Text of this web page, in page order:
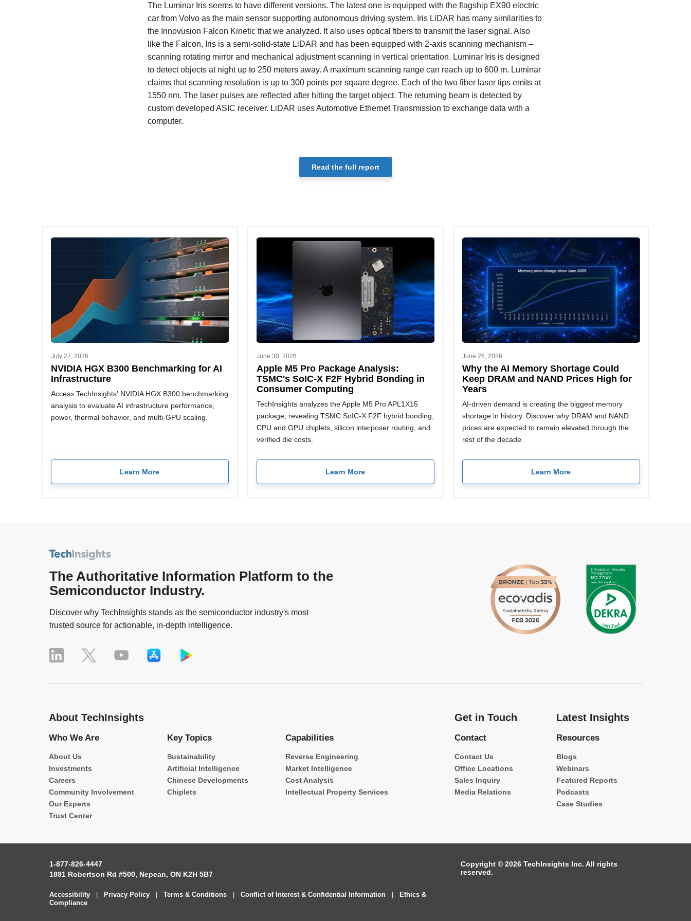
The Luminar Iris seems to have different versions. The latest one is equipped with the flagship EX90 electric
car from Volvo as the main sensor supporting autonomous driving system. Iris LiDAR has many similarities to
the Innovusion Falcon Kinetic that we analyzed. It also uses optical fibers to transmit the laser signal. Also
like the Falcon, Iris is a semi-solid-state LiDAR and has been equipped with 2-axis scanning mechanism –
scanning rotating mirror and mechanical adjustment scanning in vertical orientation. Luminar Iris is designed
to detect objects at night up to 250 meters away. A maximum scanning range can reach up to 600 m. Luminar
claims that scanning resolution is up to 300 points per square degree. Each of the two fiber laser tips emits at
1550 nm. The laser pulses are reflected after hitting the target object. The returning beam is detected by
custom developed ASIC receiver. LiDAR uses Automotive Ethernet Transmission to exchange data with a
computer.
Read the full report
July 27, 2026
NVIDIA HGX B300 Benchmarking for AI
Infrastructure
Access TechInsights' NVIDIA HGX B300 benchmarking
analysis to evaluate AI infrastructure performance,
power, thermal behavior, and multi-GPU scaling.
Learn More
June 30, 2026
Apple M5 Pro Package Analysis:
TSMC's SoIC-X F2F Hybrid Bonding in
Consumer Computing
TechInsights analyzes the Apple M5 Pro APL1X15
package, revealing TSMC SoIC-X F2F hybrid bonding,
CPU and GPU chiplets, silicon interposer routing, and
verified die costs.
Learn More
June 26, 2026
Why the AI Memory Shortage Could
Keep DRAM and NAND Prices High for
Years
AI-driven demand is creating the biggest memory
shortage in history. Discover why DRAM and NAND
prices are expected to remain elevated through the
rest of the decade.
Learn More
The Authoritative Information Platform to the
Semiconductor Industry.
Discover why TechInsights stands as the semiconductor industry's most
trusted source for actionable, in-depth intelligence.
About TechInsights
Who We Are
About Us
Investments
Careers
Community Involvement
Our Experts
Trust Center
Key Topics
Sustainability
Artificial Intelligence
Chinese Developments
Chiplets
Capabilities
Reverse Engineering
Market Intelligence
Cost Analysis
Intellectual Property Services
Get in Touch
Contact
Contact Us
Office Locations
Sales Inquiry
Media Relations
Latest Insights
Resources
Blogs
Webinars
Featured Reports
Podcasts
Case Studies
1-877-826-4447
1891 Robertson Rd #500, Nepean, ON K2H 5B7
Copyright © 2026 TechInsights Inc. All rights
reserved.
Accessibility Privacy Policy Terms & Conditions Conflict of Interest & Confidential Information
Ethics &
Compliance